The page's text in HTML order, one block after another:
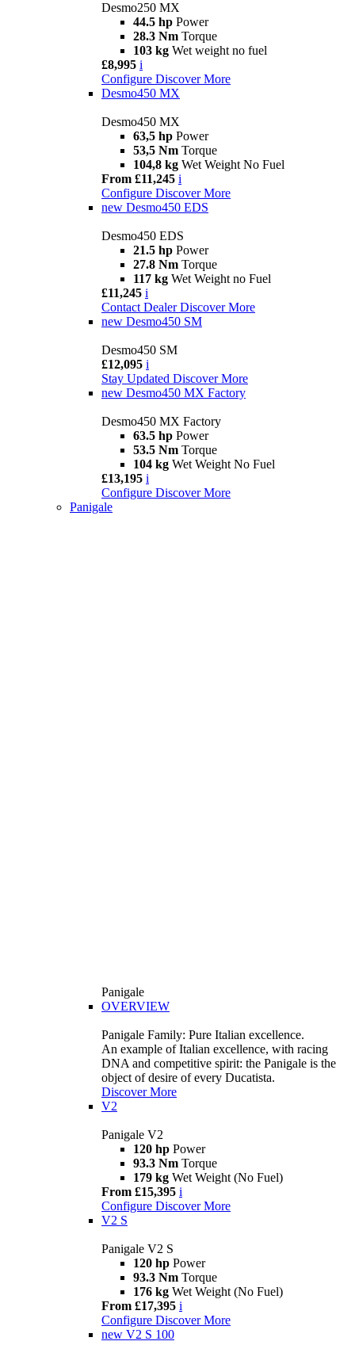
Desmo250 MX
44.5 hp Power
28.3 Nm Torque
103 kg Wet weight no fuel
£8,995 i
Configure Discover More
Desmo450 MX
Desmo450 MX
63,5 hp Power
53,5 Nm Torque
104,8 kg Wet Weight No Fuel
From £11,245 i
Configure Discover More
new Desmo450 EDS
Desmo450 EDS
21.5 hp Power
27.8 Nm Torque
117 kg Wet Weight no Fuel
£11,245 i
Contact Dealer Discover More
new Desmo450 SM
Desmo450 SM
£12,095 i
Stay Updated Discover More
new Desmo450 MX Factory
Desmo450 MX Factory
63.5 hp Power
53.5 Nm Torque
104 kg Wet Weight No Fuel
£13,195 i
Configure Discover More
Panigale
Panigale
OVERVIEW
Panigale Family: Pure Italian excellence.
An example of Italian excellence, with racing
DNA and competitive spirit: the Panigale is the
object of desire of every Ducatista.
Discover More
V2
Panigale V2
120 hp Power
93.3 Nm Torque
179 kg Wet Weight (No Fuel)
From £15,395 i
Configure Discover More
V2 S
Panigale V2 S
120 hp Power
93.3 Nm Torque
176 kg Wet Weight (No Fuel)
From £17,395 i
Configure Discover More
new V2 S 100